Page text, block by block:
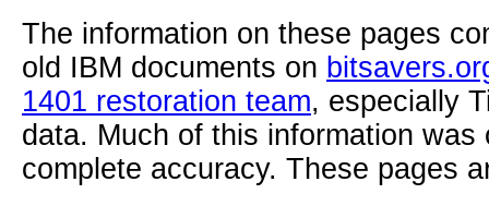
The information on these pages
old IBM documents on
1401 restoration team, especially
data. Much of this information
complete accuracy. These pages